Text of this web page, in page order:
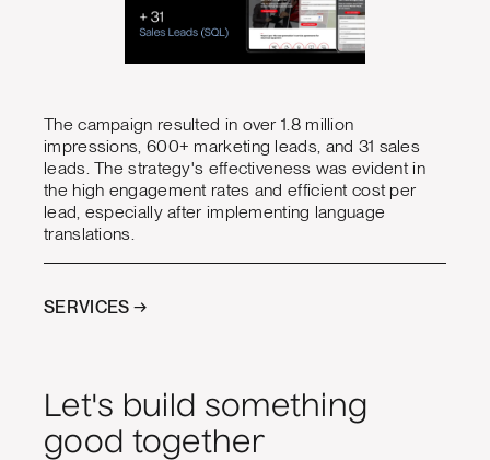
The campaign resulted in over 1.8 million
impressions, 600+ marketing leads, and 31 sales
leads. The strategy's effectiveness was evident in
the high engagement rates and efficient cost per
lead, especially after implementing language
translations.
SERVICES →
Let's build something
good together